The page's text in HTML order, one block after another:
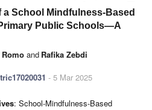
School Mindfulness-Based
Public Schools—A
and Rafika Zebdi
- 5 Mar 2025
: School-Mindfulness-Based